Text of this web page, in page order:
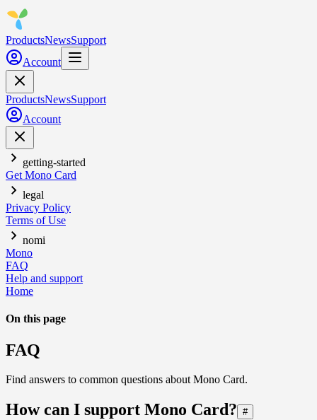
ProductsNewsSupport
Account
ProductsNewsSupport
Account
getting-started
Get Mono Card
legal
Privacy Policy
Terms of Use
nomi
Mono
FAQ
Help and support
Home
On this page
FAQ
Find answers to common questions about Mono Card.
How can I support Mono Card? #